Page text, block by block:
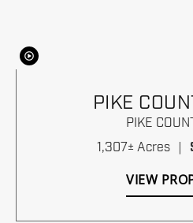
PIKE
PIKE
1,307± Acres |
VIEW